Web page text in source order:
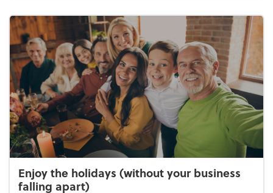
Enjoy the holidays (without your business
falling apart)